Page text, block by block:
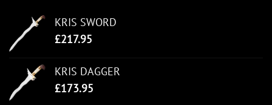
KRIS SWORD
£217.95
KRIS DAGGER
£173.95